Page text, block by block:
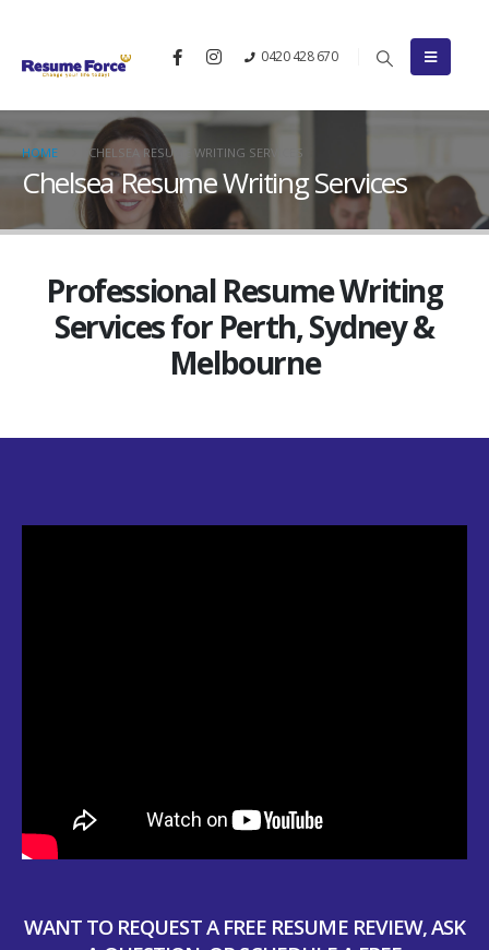
0420 428 670
HOME CHELSEA RESUME WRITING SERVICES
Chelsea Resume Writing Services
Professional Resume Writing
Services for Perth, Sydney &
Melbourne
WANT TO REQUEST A FREE RESUME REVIEW, ASK